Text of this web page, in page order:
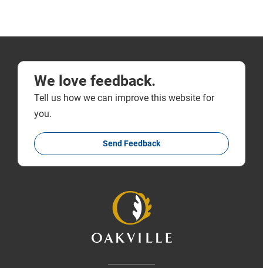
We love feedback.
Tell us how we can improve this website for
you.
Send Feedback